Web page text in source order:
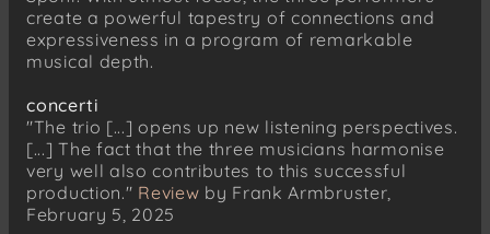
Sehnsucht
Wiegenlied in drei Tönen
Johannes Boris Borowski
Nobody
Prolog 4: A Bee
Louis Spohr
Sechs deutsche Lieder, Op. 103
Das heimliche Lied
create a powerful tapestry of connections and
expressiveness in a program of remarkable
musical depth.
concerti
"The trio [...] opens up new listening perspectives.
[...] The fact that the three musicians harmonise
very well also contributes to this successful
production." Review by Frank Armbruster,
February 5, 2025